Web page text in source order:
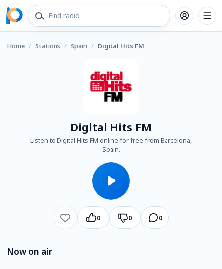
Home / Stations / Spain / Digital Hits FM
Digital Hits FM
Listen to Digital Hits FM online for free from Barcelona,
Spain.
0 0 0
Now on air